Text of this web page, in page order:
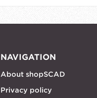
NAVIGATION
About shopSCAD
Privacy policy